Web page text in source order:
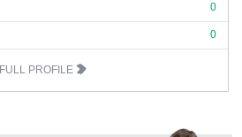
0
0
FULL PROFILE